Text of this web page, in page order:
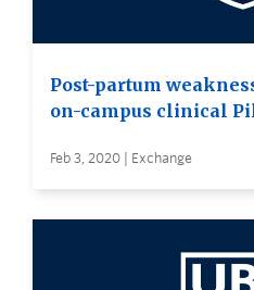
Post-partum
on-campus clinical
Feb 3, 2020 | Exchange